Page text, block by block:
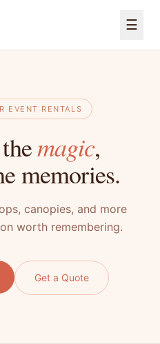
☰
EVENT RENTALS
magic,
memories.
canopies, and more
worth remembering.
Get a Quote